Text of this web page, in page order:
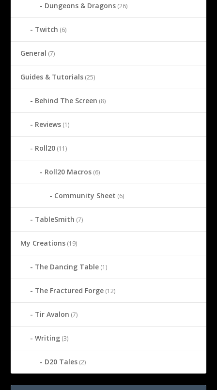
Dungeons & Dragons (26)
Twitch (6)
General (7)
Guides & Tutorials (25)
Behind The Screen (8)
Reviews (1)
Roll20 (11)
Roll20 Macros (6)
Community Sheet (6)
TableSmith (7)
My Creations (19)
The Dancing Table (1)
The Fractured Forge (12)
Tir Avalon (7)
Writing (3)
D20 Tales (2)